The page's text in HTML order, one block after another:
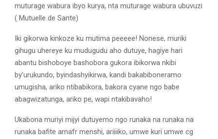
muturage wabura ibyo kurya, nta muturage wabura ubuvuzi
( Mutuelle de Sante)
Iki gikorwa kinkoze ku mutima peeeee! Nonese, muriki
gihugu uhereye ku mudugudu aho dutuye, hagiye hari
abantu bishoboye bashobora gukora ibikorwa nkibi
by’urukundo, byindashyikirwa, kandi bakabiboneramo
umugisha, ariko ntibabikora, bakora cyane ngo babe
abagwizatunga, ariko pe, wapi ntakibavaho!
Ukabona muriyi mijyi dutuyemo ngo runaka na runaka na
runaka bafite amafr menshi, ariiiiko, umwe kuri umwe cg